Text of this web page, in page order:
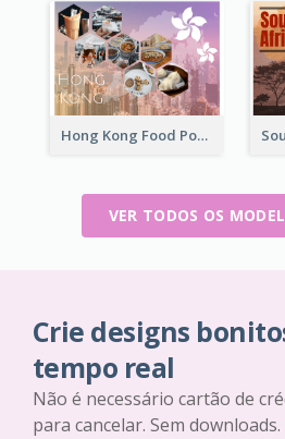
Hong Kong Food Postcard
VER TODOS OS
Crie designs
tempo real
Não é necessário cartão de
para cancelar. Sem